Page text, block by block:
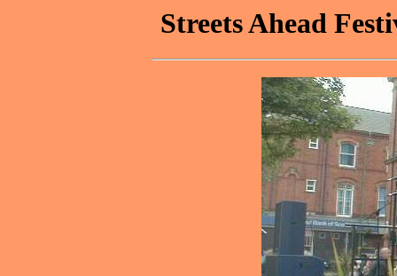
Streets Ahead